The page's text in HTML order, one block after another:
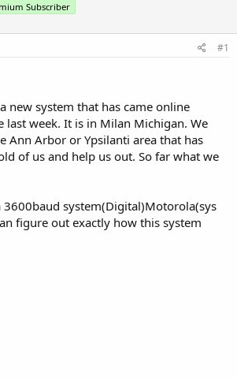
Subscriber
#1
new system that has came online
last week. It is in Milan Michigan. We
Ann Arbor or Ypsilanti area that has
of us and help us out. So far what we
3600baud system(Digital)Motorola(sys
figure out exactly how this system